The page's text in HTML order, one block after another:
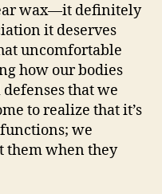
wax—it definitely
it deserves
uncomfortable
how our bodies
that we
to realize that it’s
we
them when they